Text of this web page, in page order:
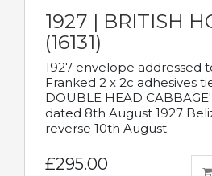
1927 | BRITISH
(16131)
1927 envelope addressed
Franked 2 x 2c adhesives
DOUBLE HEAD
dated 8th August 1927
reverse 10th August.
£295.00